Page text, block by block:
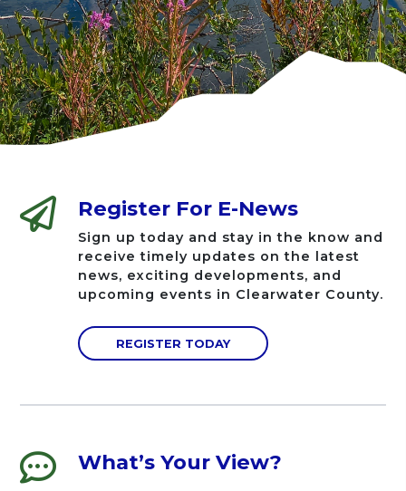
Register For E-News
Sign up today and stay in the know and
receive timely updates on the latest
news, exciting developments, and
upcoming events in Clearwater County.
REGISTER TODAY
What’s Your View?